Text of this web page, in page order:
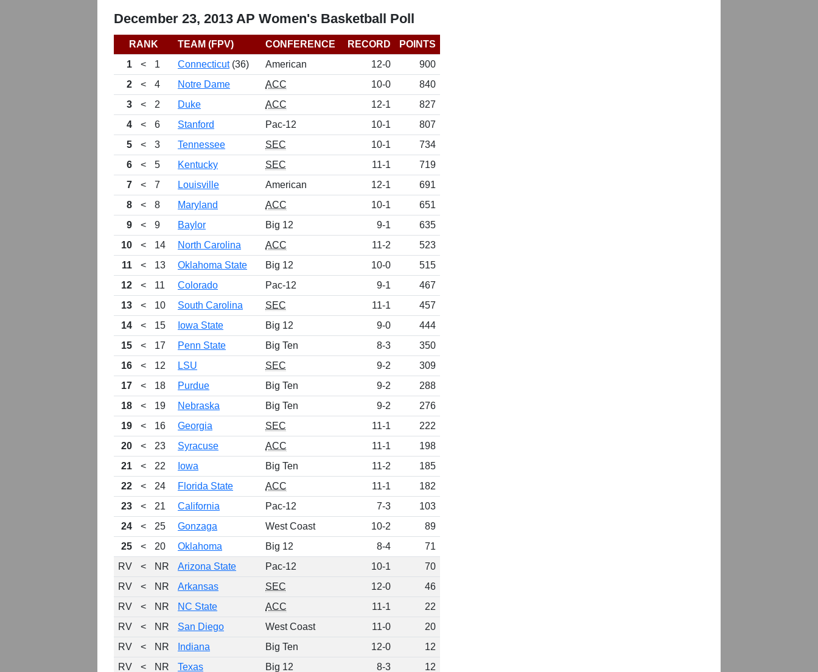
December 23, 2013 AP Women's Basketball Poll
RANK TEAM (FPV) CONFERENCE RECORD
POINTS
1
< 1 Connecticut(36) American 12-0
900
2
< 4 Notre Dame ACC 10-0
840
3
< 2 Duke ACC 12-1
827
4
< 6 Stanford Pac-12 10-1
807
5
< 3 Tennessee SEC 10-1
734
6
< 5 Kentucky SEC 11-1
719
7
< 7 Louisville American 12-1
691
8
< 8 Maryland ACC 10-1
651
9
< 9 Baylor Big 12 9-1
635
10
< 14 North Carolina ACC 11-2
523
11
< 13 Oklahoma State Big 12 10-0
515
12
< 11 Colorado Pac-12 9-1
467
13
< 10 South Carolina SEC 11-1
457
14
< 15 Iowa State Big 12 9-0
444
15
< 17 Penn State Big Ten 8-3
350
16
< 12 LSU SEC 9-2
309
17
< 18 Purdue Big Ten 9-2
288
18
< 19 Nebraska Big Ten 9-2
276
19
< 16 Georgia SEC 11-1
222
20
< 23 Syracuse ACC 11-1
198
21
< 22 Iowa Big Ten 11-2
185
22
< 24 Florida State ACC 11-1
182
23
< 21 California Pac-12 7-3
103
24
< 25 Gonzaga West Coast 10-2
89
25
< 20 Oklahoma Big 12 8-4
71
RV
< NR Arizona State Pac-12 10-1
70
RV
< NR Arkansas SEC 12-0
46
RV
< NR NC State ACC 11-1
22
RV
< NR San Diego West Coast 11-0
20
RV
< NR Indiana Big Ten 12-0
12
RV
< NR Texas Big 12 8-3
12